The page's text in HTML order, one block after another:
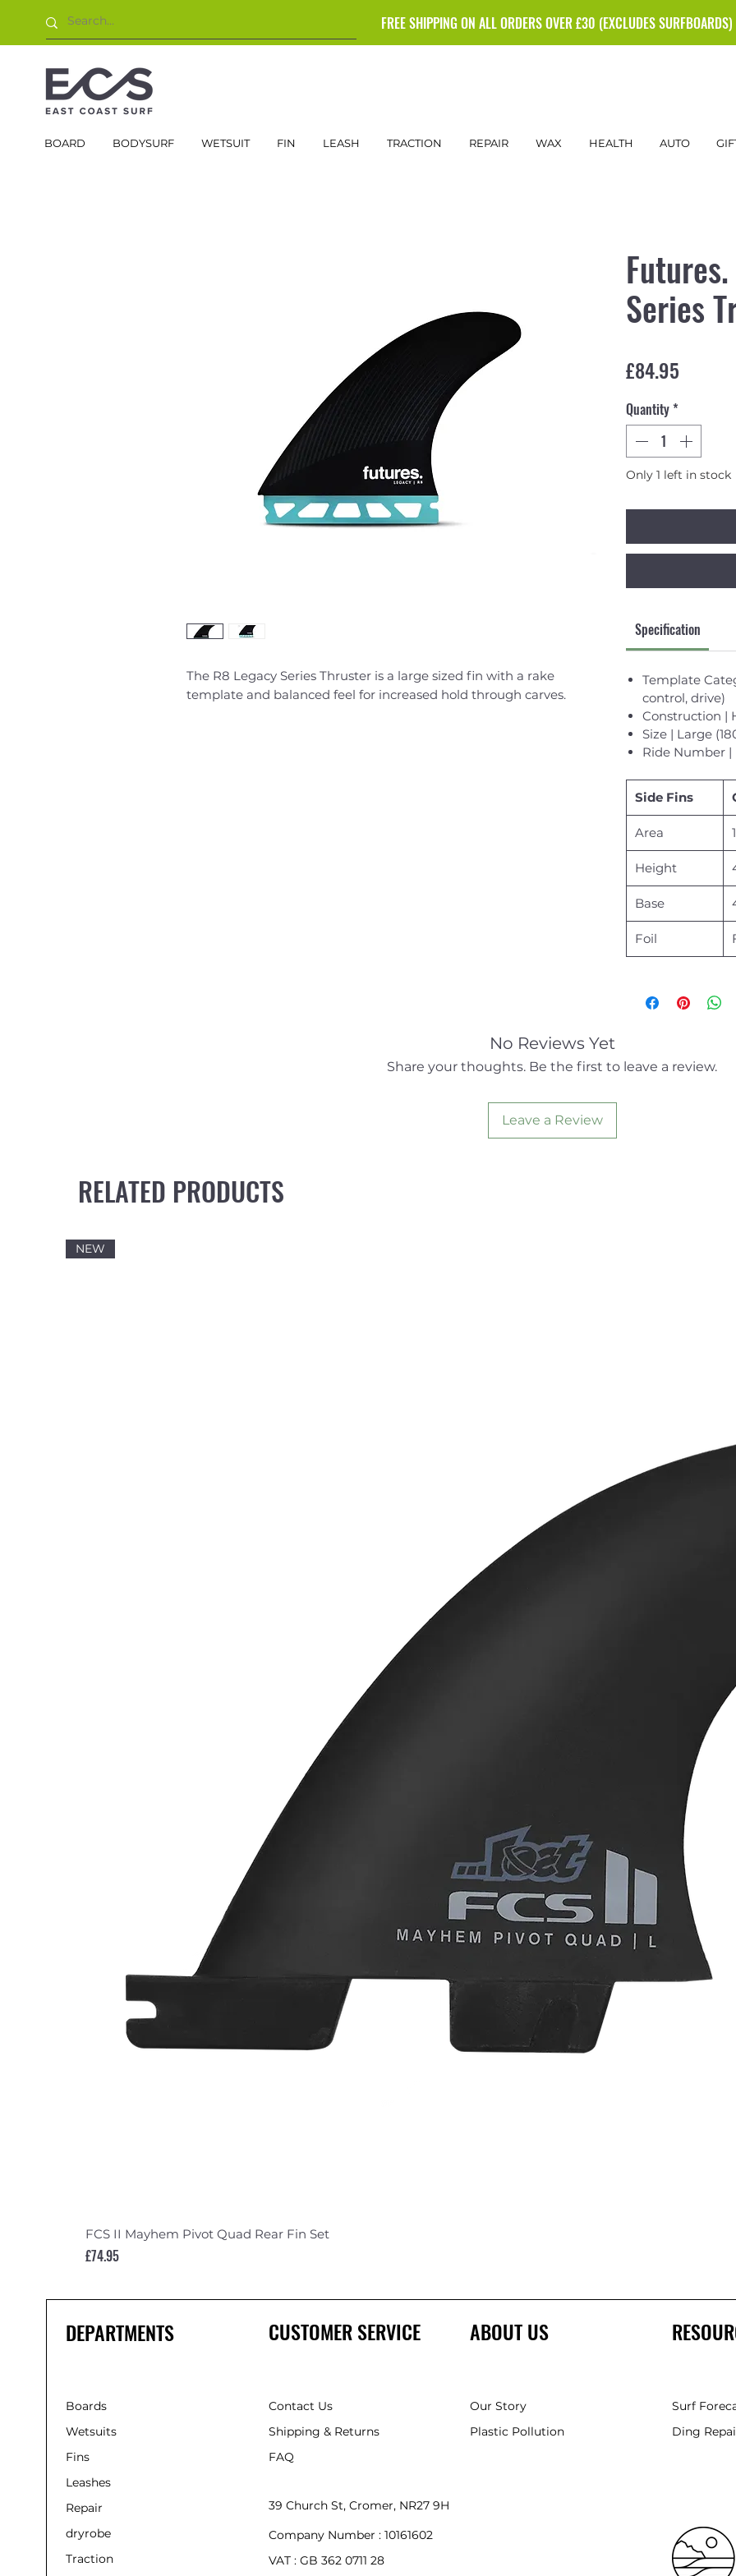
FREE SHIPPING ON ALL ORDERS OVER £30 (EXCLUDES SURFBOARDS)
BOARD BODYSURF WETSUIT FIN LEASH TRACTION REPAIR WAX HEALTH AUTO
The R8 Legacy Series Thruster is a large sized fin with a rake
template and balanced feel for increased hold through carves.
Series
£84.95
Quantity*
Only 1 left in stock
Specification
Template
control, drive)
Construction |
Size | Large
Ride Number |
Side Fins
Area
Height
Base
Foil
No Reviews Yet
Share your thoughts. Be the first to leave a review.
Leave a Review
RELATED PRODUCTS
NEW
FCS II Mayhem Pivot Quad Rear Fin Set
Price
£74.95
DEPARTMENTS
Boards
Wetsuits
Fins
Leashes
Repair
dryrobe
Traction
CUSTOMER SERVICE
Contact Us
Shipping & Returns
FAQ
39 Church St, Cromer, NR27 9HH
Company Number :10161602
VAT : GB 362 0711 28
ABOUT US
Our Story
Plastic Pollution
Surf
Ding